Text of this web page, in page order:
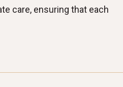
care, ensuring that each